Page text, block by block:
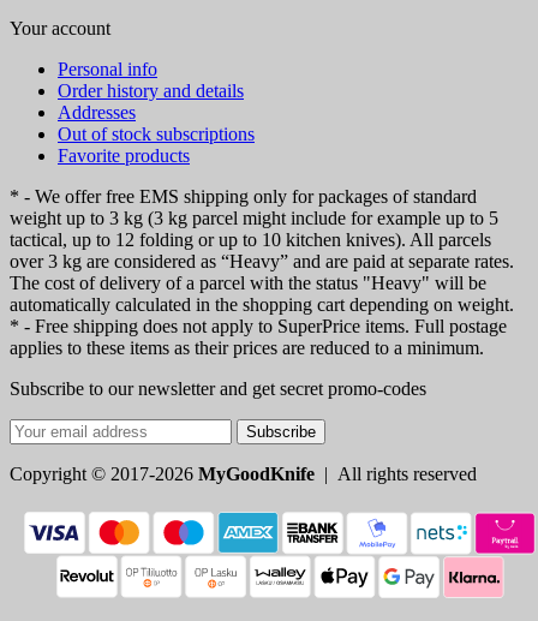
Your account
Personal info
Order history and details
Addresses
Out of stock subscriptions
Favorite products
* - We offer free EMS shipping only for packages of standard
weight up to 3 kg (3 kg parcel might include for example up to 5
tactical, up to 12 folding or up to 10 kitchen knives). All parcels
over 3 kg are considered as “Heavy” and are paid at separate rates.
The cost of delivery of a parcel with the status "Heavy" will be
automatically calculated in the shopping cart depending on weight.
* - Free shipping does not apply to SuperPrice items. Full postage
applies to these items as their prices are reduced to a minimum.
Subscribe to our newsletter and get secret promo-codes
Subscribe
Copyright © 2017-2026 MyGoodKnife | All rights reserved